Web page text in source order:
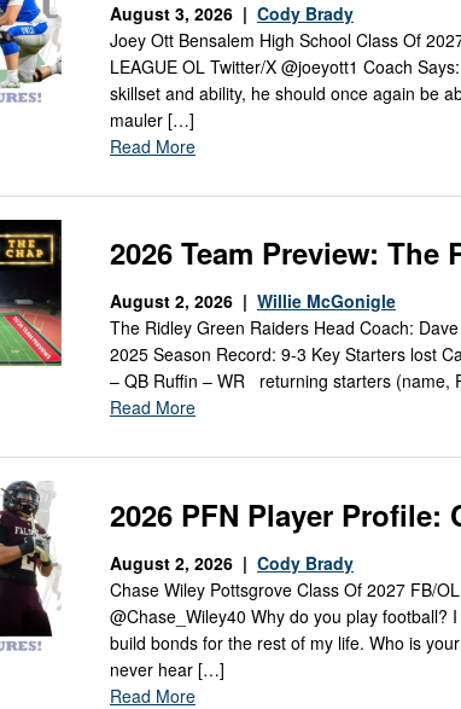
August 3, 2026 | Cody Brady
Joey Ott Bensalem High School Class Of
LEAGUE OL Twitter/X @joeyott1 Coach
skillset and ability, he should once again be
mauler […]
Read More
2026 Team Preview: The
August 2, 2026 | Willie McGonigle
The Ridley Green Raiders Head Coach:
2025 Season Record: 9-3 Key Starters lost
– QB Ruffin – WR returning starters (name,
Read More
2026 PFN Player Profile:
August 2, 2026 | Cody Brady
Chase Wiley Pottsgrove Class Of 2027 FB/
@Chase_Wiley40 Why do you play football?
build bonds for the rest of my life. Who is
never hear […]
Read More